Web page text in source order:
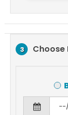
3 Choose